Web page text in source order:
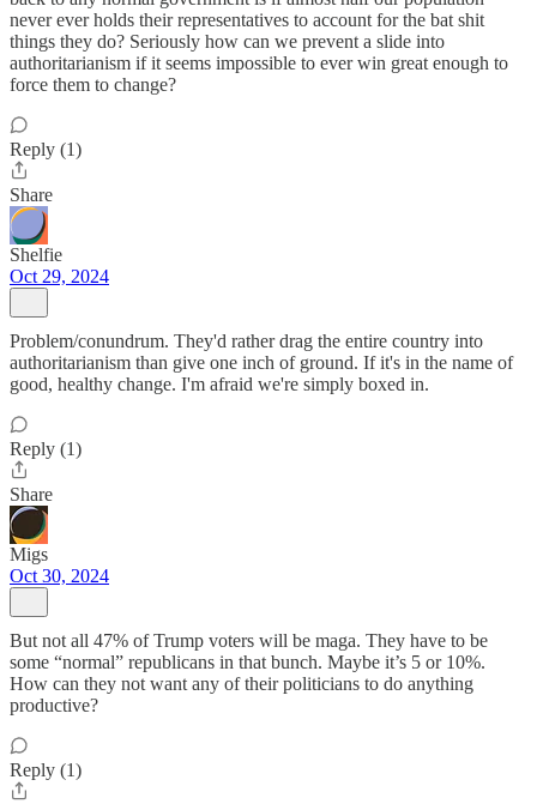
never ever holds their representatives to account for the bat shit
things they do? Seriously how can we prevent a slide into
authoritarianism if it seems impossible to ever win great enough to
force them to change?
Reply (1)
Share
Shelfie
Oct 29, 2024
Problem/conundrum. They'd rather drag the entire country into
authoritarianism than give one inch of ground. If it's in the name of
good, healthy change. I'm afraid we're simply boxed in.
Reply (1)
Share
Migs
Oct 30, 2024
But not all 47% of Trump voters will be maga. They have to be
some “normal” republicans in that bunch. Maybe it’s 5 or 10%.
How can they not want any of their politicians to do anything
productive?
Reply (1)